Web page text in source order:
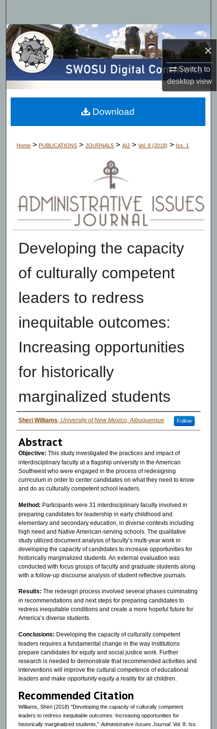
×
Switch to
desktopview
Browse Collections
My Account
About
Digital Commons Network™
Home > PUBLICATIONS > JOURNALS > AIJ > Vol. 8 (2018) > Iss. 1
Developing the capacity
of culturally competent
leaders to redress
inequitable outcomes:
Increasing opportunities
for historically
marginalized students
Authors
Sheri Williams, University of New Mexico, Albuquerque Follow
Abstract
Objective: This study investigated the practices and impact of
interdisciplinary faculty at a flagship university in the American
Southwest who were engaged in the process of redesigning
curriculum in order to center candidates on what they need to know
and do as culturally competent school leaders.
Method: Participants were 31 interdisciplinary faculty involved in
preparing candidates for leadership in early childhood and
elementary and secondary education, in diverse contexts including
high need and Native American-serving schools. The qualitative
study utilized document analysis of faculty’s multi-year work in
developing the capacity of candidates to increase opportunities for
historically marginalized students. An external evaluation was
conducted with focus groups of faculty and graduate students along
with a follow-up discourse analysis of student reflective journals.
Results: The redesign process involved several phases culminating
in recommendations and next steps for preparing candidates to
redress inequitable conditions and create a more hopeful future for
America’s diverse students.
Conclusions: Developing the capacity of culturally competent
leaders requires a fundamental change in the way institutions
prepare candidates for equity and social justice work. Further
research is needed to demonstrate that recommended activities and
interventions will improve the cultural competence of educational
leaders and make opportunity equity a reality for all children.
Recommended Citation
Williams, Sheri (2018) "Developing the capacity of culturally competent
leaders to redress inequitable outcomes: Increasing opportunities for
historically marginalized students," Administrative Issues Journal: Vol. 8: Iss.
Download